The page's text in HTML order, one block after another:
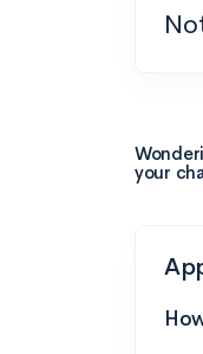
your